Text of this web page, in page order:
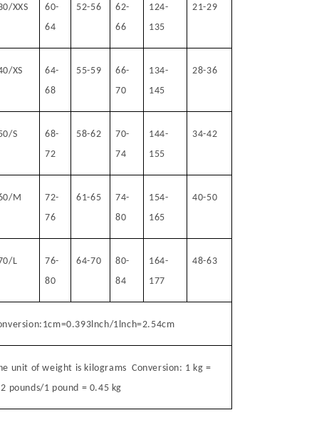
XXS
60-
64
52-56
62-
66
124-
135
21-29
XS
64-
68
55-59
66-
70
134-
145
28-36
S
68-
72
58-62
70-
74
144-
155
34-42
M
72-
76
61-65
74-
80
154-
165
40-50
L
76-
80
64-70
80-
84
164-
177
48-63
1lnch=2.54cm
unit of weight is kilograms Conversion: 1 kg =
pounds/1 pound = 0.45 kg